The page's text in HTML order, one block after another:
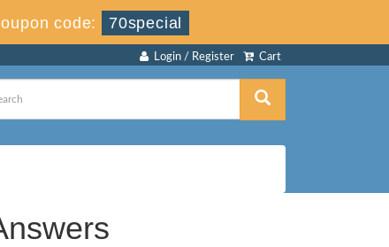
code: 70special
Cart
Login / Register